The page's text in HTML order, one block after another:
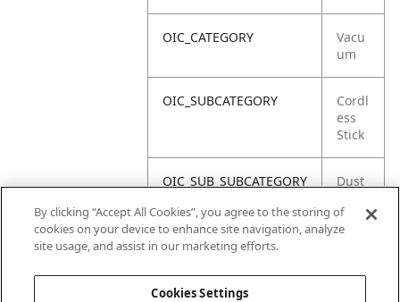
OIC_CATEGORY
Vacu
um
OIC_SUBCATEGORY
Cordl
ess
Stick
OIC_SUB_SUBCATEGORY
Dust
OIC_BRAND
By clicking “Accept All Cookies”, you agree to the storing of
cookies on your device to enhance site navigation, analyze
site usage, and assist in our marketing efforts.
Cookies Settings